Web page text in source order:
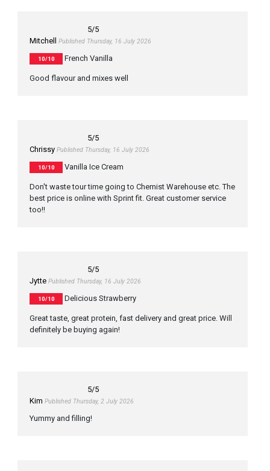
5/5
Mitchell
Published Thursday, 16 July 2026
10/10 French Vanilla
Good flavour and mixes well
5/5
Chrissy Published Thursday, 16 July 2026
10/10 Vanilla Ice Cream
Don't waste tour time going to Chemist Warehouse etc. The
best price is online with Sprint fit. Great customer service
too!!
5/5
Jytte Published Thursday, 16 July 2026
10/10 Delicious Strawberry
Great taste, great protein, fast delivery and great price. Will
definitely be buying again!
5/5
Kim Published Thursday, 2 July 2026
Yummy and filling!